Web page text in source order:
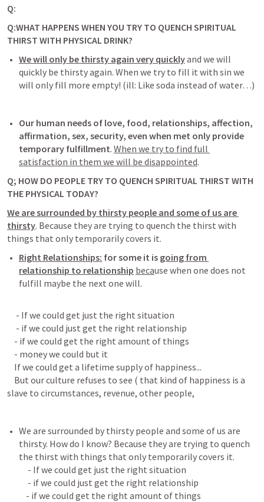
Q:
Q:WHAT HAPPENS WHEN YOU TRY TO QUENCH SPIRITUAL
THIRST WITH PHYSICAL DRINK?
We will only be thirsty again very quickly and we will
quickly be thirsty again. When we try to fill it with sin we
will only fill more empty! (ill: Like soda instead of water…)
Our human needs of love, food, relationships, affection,
affirmation, sex, security, even when met only provide
temporary fulfillment. When we try to find full
satisfaction in them we will be disappointed.
Q; HOW DO PEOPLE TRY TO QUENCH SPIRITUAL THIRST WITH
THE PHYSICAL TODAY?
We are surrounded by thirsty people and some of us are
thirsty. Because they are trying to quench the thirst with
things that only temporarily covers it.
Right Relationships: for some it is going from
relationship to relationship because when one does not
fulfill maybe the next one will.
- If we could get just the right situation
- if we could just get the right relationship
- if we could get the right amount of things
- money we could but it
If we could get a lifetime supply of happiness...
But our culture refuses to see ( that kind of happiness is a
We are surrounded by thirsty people and some of us are
thirsty. How do I know? Because they are trying to quench
the thirst with things that only temporarily covers it.
- If we could get just the right situation
- if we could just get the right relationship
- if we could get the right amount of things